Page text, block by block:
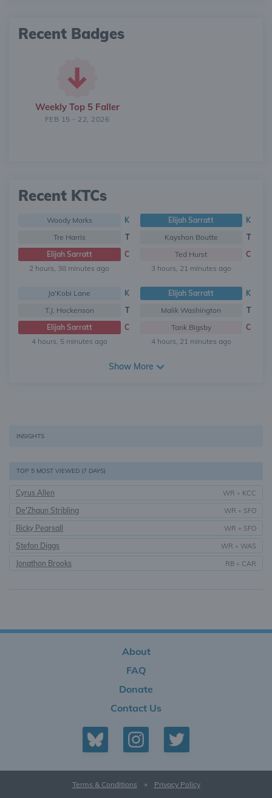
Recent Badges
Weekly Top 5 Faller
FEB 15 - 22, 2026
Recent KTCs
Woody Marks
K
Tre Harris
T
Elijah Sarratt
C
2 hours, 38 minutes ago
Elijah Sarratt
K
Kayshon Boutte
T
Ted Hurst
C
3 hours, 21 minutes ago
Ja'Kobi Lane
K
T.J. Hockenson
T
Elijah Sarratt
C
4 hours, 5 minutes ago
Elijah Sarratt
K
Malik Washington
T
Tank Bigsby
C
4 hours, 21 minutes ago
Show More
INSIGHTS
TOP 5 MOST VIEWED (7 DAYS)
Cyrus Allen WR • KCC
De'Zhaun Stribling WR • SFO
Ricky Pearsall WR • SFO
Stefon Diggs WR • WAS
Jonathon Brooks RB • CAR
About
FAQ
Donate
Contact Us
Terms & Conditions • Privacy Policy